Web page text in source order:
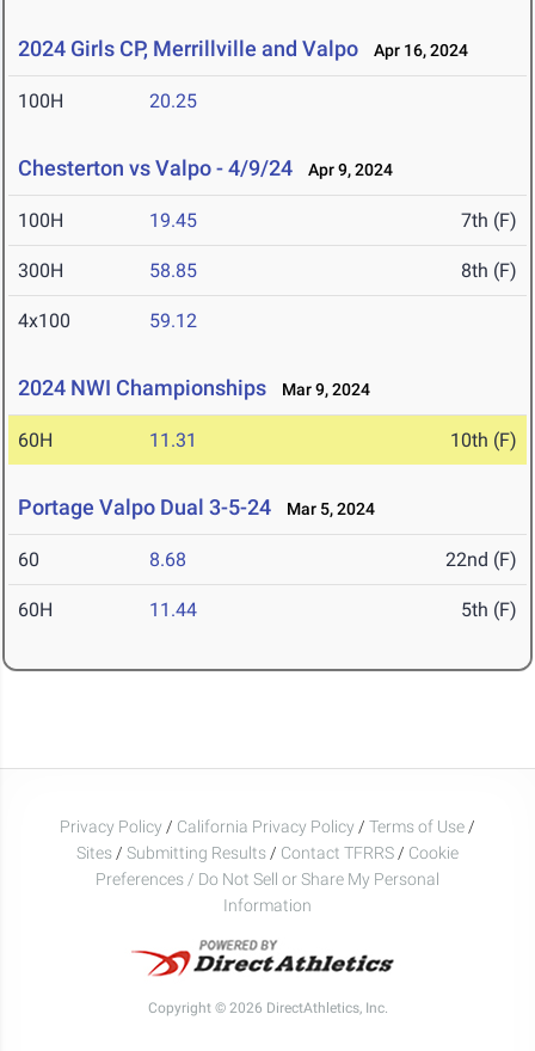
2024 Girls CP, Merrillville and Valpo Apr 16, 2024
100H 20.25
Chesterton vs Valpo - 4/9/24 Apr 9, 2024
100H 19.45 7th (F)
300H 58.85 8th (F)
4x100 59.12
2024 NWI Championships Mar 9, 2024
60H 11.31 10th (F)
Portage Valpo Dual 3-5-24 Mar 5, 2024
60 8.68 22nd (F)
60H 11.44 5th (F)
Privacy Policy / California Privacy Policy / Terms of Use /
Sites / Submitting Results / Contact TFRRS / Cookie
Preferences / Do Not Sell or Share My Personal
Information
Copyright © 2026 DirectAthletics, Inc.